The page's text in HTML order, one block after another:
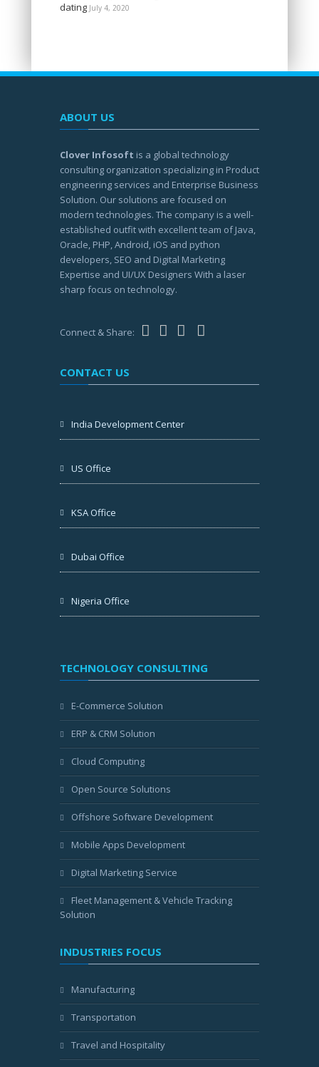
dating July 4, 2020
ABOUT US
Clover Infosoft is a global technology
consulting organization specializing in Product
engineering services and Enterprise Business
Solution. Our solutions are focused on
modern technologies. The company is a well-
established outfit with excellent team of Java,
Oracle, PHP, Android, iOS and python
developers, SEO and Digital Marketing
Expertise and UI/UX Designers With a laser
sharp focus on technology.
Connect & Share:
CONTACT US
India Development Center
US Office
KSA Office
Dubai Office
Nigeria Office
TECHNOLOGY CONSULTING
E-Commerce Solution
ERP & CRM Solution
Cloud Computing
Open Source Solutions
Offshore Software Development
Mobile Apps Development
Digital Marketing Service
Fleet Management & Vehicle Tracking
Solution
INDUSTRIES FOCUS
Manufacturing
Transportation
Travel and Hospitality